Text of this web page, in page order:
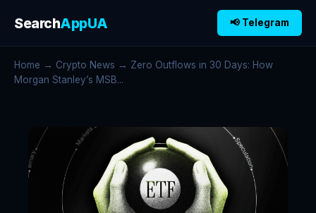
SearchAppUA 📢 Telegram
Home → Crypto News → Zero Outflows in 30 Days: How
Morgan Stanley’s MSB...